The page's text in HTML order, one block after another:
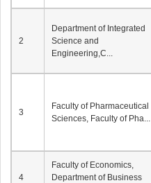
2
Department of Integrated
Science and
Engineering,C...
3
Faculty of Pharmaceutical
Sciences, Faculty of Pha...
4
Faculty of Economics,
Department of Business